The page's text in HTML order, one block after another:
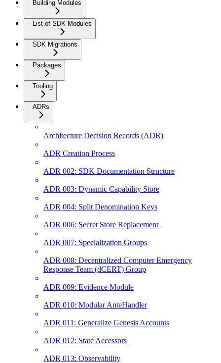
Building Modules
List of SDK Modules
SDK Migrations
Packages
Tooling
ADRs
Architecture Decision Records (ADR)
ADR Creation Process
ADR 002: SDK Documentation Structure
ADR 003: Dynamic Capability Store
ADR 004: Split Denomination Keys
ADR 006: Secret Store Replacement
ADR 007: Specialization Groups
ADR 008: Decentralized Computer Emergency
Response Team (dCERT) Group
ADR 009: Evidence Module
ADR 010: Modular AnteHandler
ADR 011: Generalize Genesis Accounts
ADR 012: State Accessors
ADR 013: Observability